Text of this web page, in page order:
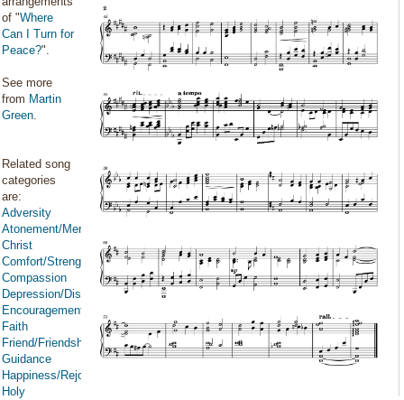
of "Where
Can I Turn for
Peace?".
See more
from Martin
Green.
Related song
categories
are:
Adversity
Atonement/Mercy/Grace/Redemption
Christ
Comfort/Strength/Courage/Assurance
Compassion
Depression/Discouragement
Encouragement
Faith
Friend/Friendship
Guidance
Happiness/Rejoicing/Cheerfulness/Joy
Holy